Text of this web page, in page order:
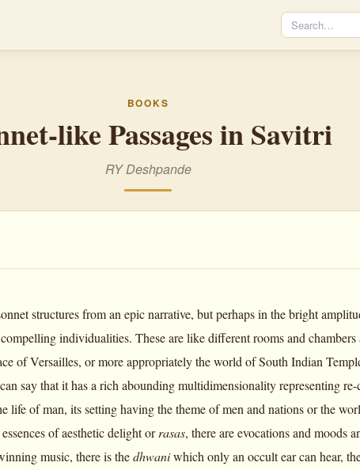
BOOKS
like Passages in Savitri
RY Deshpande
structures from an epic narrative, but perhaps in the bright
individualities. These are like different rooms and chambers
of Versailles, or more appropriately the world of South Indian
say that it has a rich abounding multidimensionality representing
life of man, its setting having the theme of men and nations or the
of aesthetic delight orrasas, there are evocations and moods
music, there is thedhwaniwhich only an occult ear can hear,